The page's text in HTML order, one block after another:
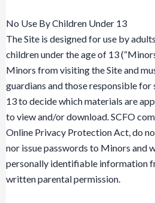
No Use By Children Under 13
The Site is designed for use by
children under the age of 13
Minors from visiting the Site and
guardians and those responsible
13 to decide which materials are
to view and/or download. SCFO
Online Privacy Protection Act, do
nor issue passwords to Minors and
personally identifiable information
written parental permission.